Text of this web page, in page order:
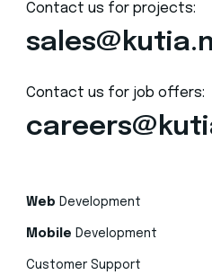
Contact us for projects:
Contact us for job offers:
Web Development
Mobile Development
Customer Support